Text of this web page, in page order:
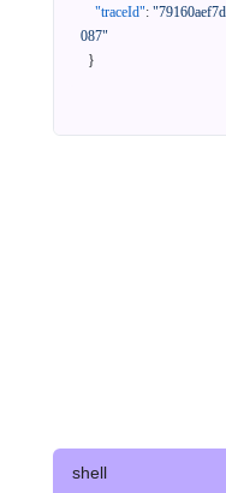
"traceId":
087"
}
shell